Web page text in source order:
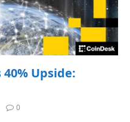
40% Upside:
0